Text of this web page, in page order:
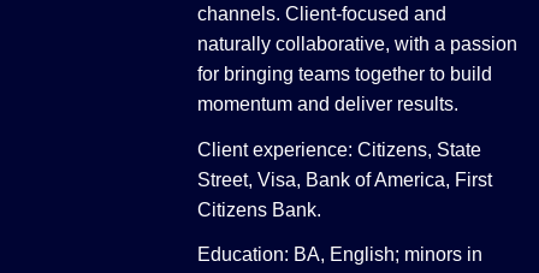
channels. Client-focused and
naturally collaborative, with a passion
for bringing teams together to build
momentum and deliver results.
Client experience: Citizens, State
Street, Visa, Bank of America, First
Citizens Bank.
Education: BA, English; minors in